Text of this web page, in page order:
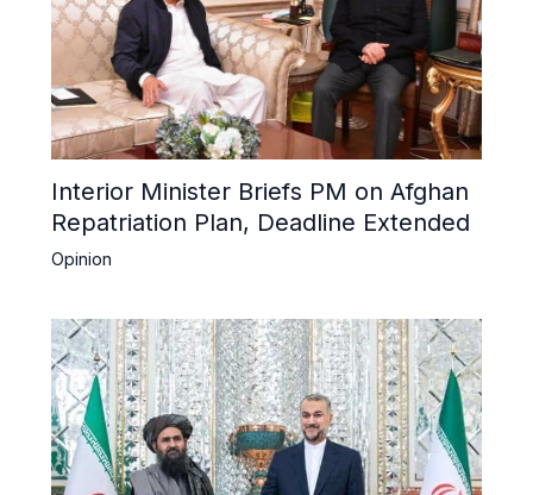
Interior Minister Briefs PM on Afghan
Repatriation Plan, Deadline Extended
Opinion